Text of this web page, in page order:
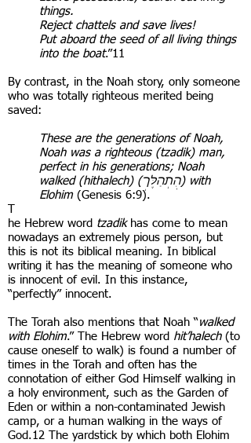
things.
Reject chattels and save lives!
Put aboard the seed of all living things
into the boat.”11
By contrast, in the Noah story, only someone
who was totally righteous merited being
saved:
These are the generations of Noah,
Noah was a righteous (tzadik) man,
perfect in his generations; Noah
walked (hithalech) (הִֽתְהַלֶּךְ) with
Elohim(Genesis 6:9).
he Hebrew word tzadik has come to mean
nowadays an extremely pious person, but
this is not its biblical meaning. In biblical
writing it has the meaning of someone who
is innocent of evil. In this instance,
“perfectly” innocent.
The Torah also mentions that Noah “walked
with Elohim.” The Hebrew word hit’halech(to
cause oneself to walk) is found a number of
times in the Torah and often has the
connotation of either God Himself walking in
a holy environment, such as the Garden of
Eden or within a non-contaminated Jewish
camp, or a human walking in the ways of
God.12 The yardstick by which both Elohim